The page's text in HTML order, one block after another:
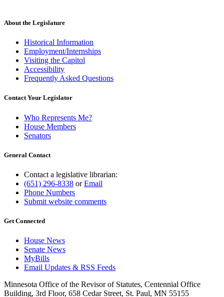
About the Legislature
Historical Information
Employment/Internships
Visiting the Capitol
Accessibility
Frequently Asked Questions
Contact Your Legislator
Who Represents Me?
House Members
Senators
General Contact
Contact a legislative librarian:
(651) 296-8338 orEmail
Phone Numbers
Submit website comments
Get Connected
House News
Senate News
MyBills
Email Updates & RSS Feeds
Minnesota Office of the Revisor of Statutes, Centennial Office
Building, 3rd Floor, 658 Cedar Street, St. Paul, MN 55155